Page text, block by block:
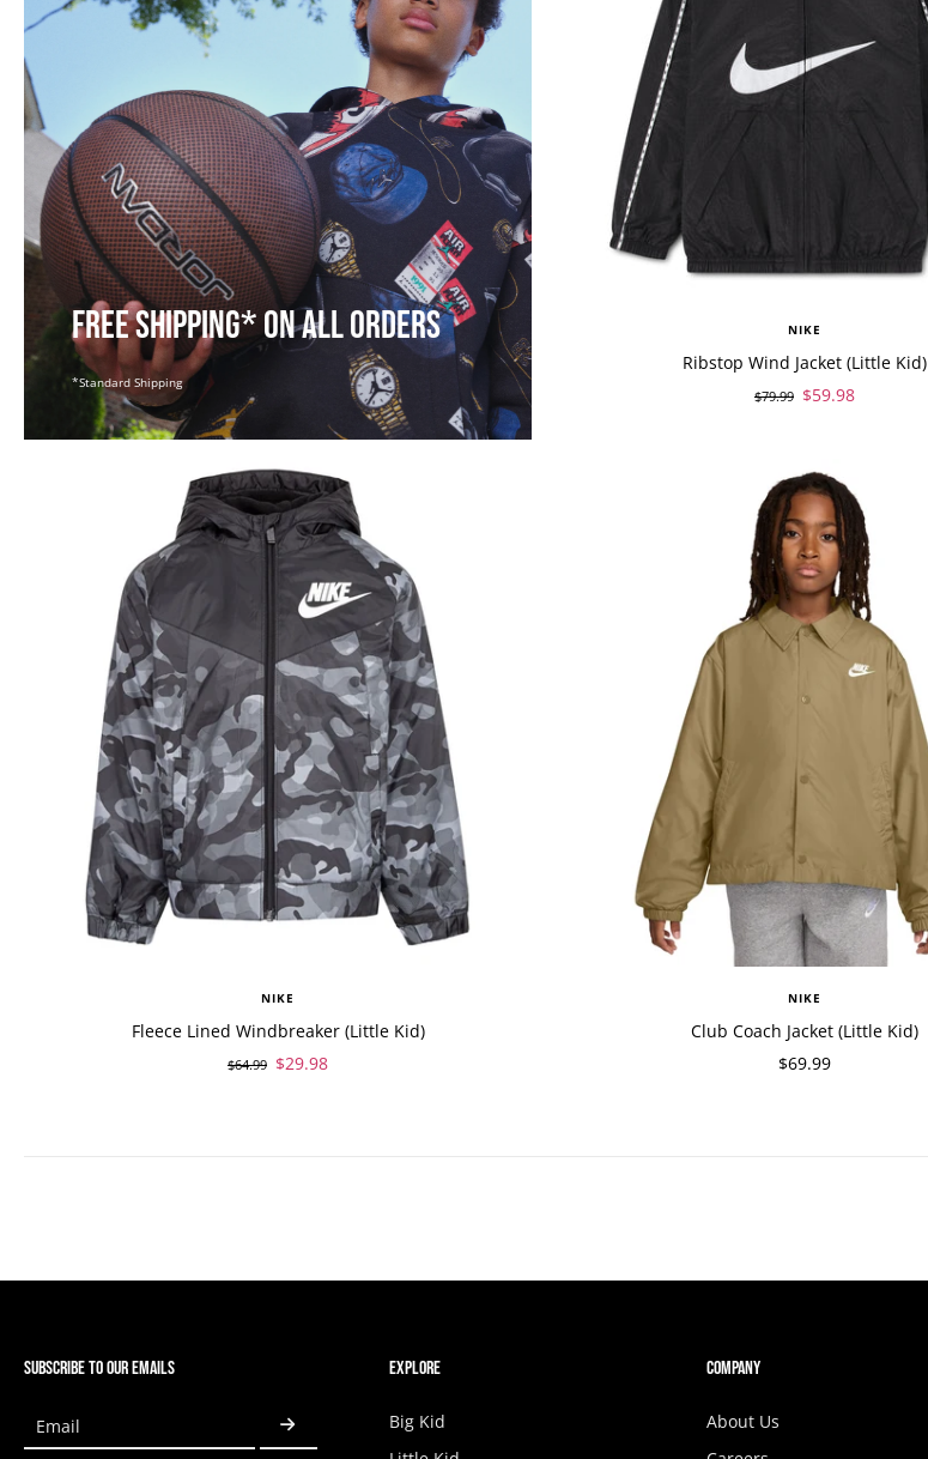
FREE SHIPPING* ON ALL ORDERS
*Standard Shipping
NIKE
Ribstop Wind Jacket (Little Kid)
$79.99 $59.98
NIKE
Fleece Lined Windbreaker (Little Kid)
$64.99 $29.98
NIKE
Club Coach Jacket (Little Kid)
$69.99
SUBSCRIBE TO OUR EMAILS
Email
EXPLORE
Big Kid
COMPANY
About Us